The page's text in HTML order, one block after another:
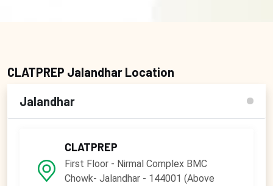
CLATPREP Jalandhar Location
Jalandhar
CLATPREP
First Floor - Nirmal Complex BMC
Chowk- Jalandhar - 144001 (Above